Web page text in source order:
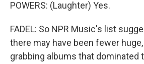
POWERS: (Laughter) Yes.
FADEL: So NPR Music's list
there may have been fewer
grabbing albums that dominated